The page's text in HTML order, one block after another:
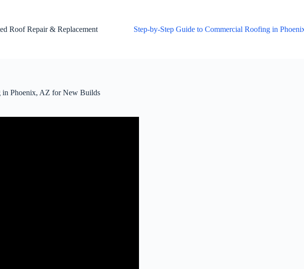
Roof Repair & Replacement
Step-by-Step Guide to Commercial Roofing in
in Phoenix, AZ for New Builds